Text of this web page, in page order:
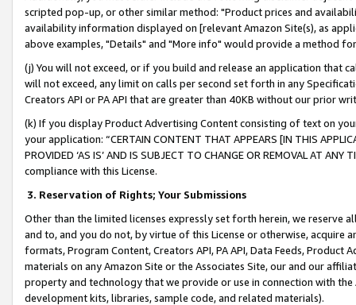
scripted pop-up, or other similar method: "Product prices and
availability information displayed on [relevant Amazon Site(s), as
above examples, "Details" and "More info" would provide a method
(j) You will not exceed, or if you build and release an application that
will not exceed, any limit on calls per second set forth in any
Creators API or PA API that are greater than 40KB without our prior
(k) If you display Product Advertising Content consisting of text on
your application: “CERTAIN CONTENT THAT APPEARS [IN THIS
PROVIDED ‘AS IS’ AND IS SUBJECT TO CHANGE OR REMOVAL AT
compliance with this License.
3. Reservation of Rights; Your Submissions
Other than the limited licenses expressly set forth herein, we
and to, and you do not, by virtue of this License or otherwise, acquire
formats, Program Content, Creators API, PA API, Data Feeds,
materials on any Amazon Site or the Associates Site, our and our
property and technology that we provide or use in connection with
development kits, libraries, sample code, and related materials).